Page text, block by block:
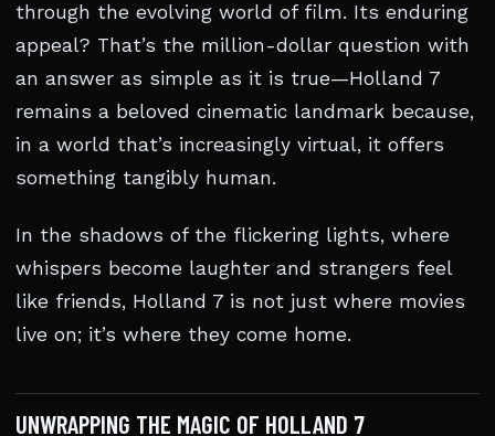
through the evolving world of film. Its enduring
appeal? That’s the million-dollar question with
an answer as simple as it is true—Holland 7
remains a beloved cinematic landmark because,
in a world that’s increasingly virtual, it offers
something tangibly human.
In the shadows of the flickering lights, where
whispers become laughter and strangers feel
like friends, Holland 7 is not just where movies
live on; it’s where they come home.
UNWRAPPING THE MAGIC OF HOLLAND 7